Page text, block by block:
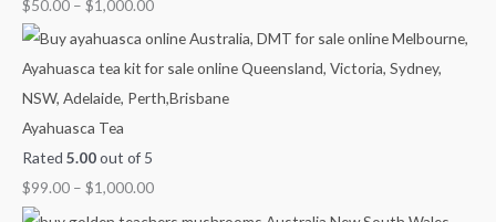
$50.00 – $1,000.00
Ayahuasca Tea
Rated 5.00out of 5
$99.00 – $1,000.00